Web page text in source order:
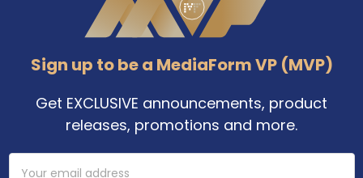
Sign up to be a MediaForm VP (MVP)
Get EXCLUSIVE announcements, product
releases, promotions and more.
Email